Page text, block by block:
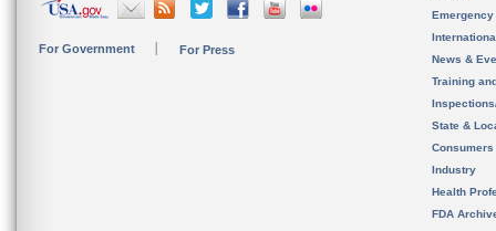
For Government For Press
News &
Training
State &
Consumers
Industry
Health
FDA